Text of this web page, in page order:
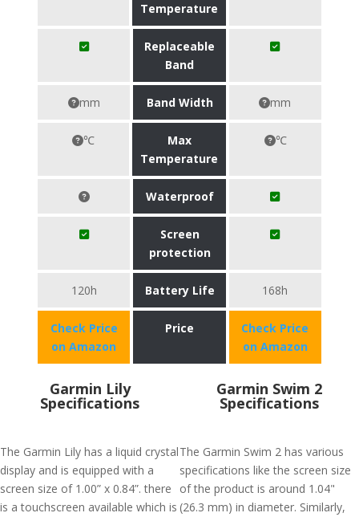
Temperature
Replaceable
Band
mm Band Width mm
℃
Max
Temperature
℃
Waterproof
Screen
protection
120h Battery Life 168h
Check Price
on Amazon
Price
Check Price
on Amazon
Garmin Lily
Specifications
The Garmin Lily has a liquid crystal
display and is equipped with a
screen size of 1.00” x 0.84”. there
is a touchscreen available which is
Garmin Swim 2
Specifications
The Garmin Swim 2 has various
specifications like the screen size
of the product is around 1.04"
(26.3 mm) in diameter. Similarly,